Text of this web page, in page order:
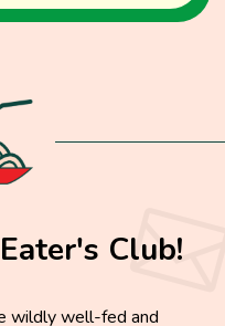
Club!
wildly well-fed and